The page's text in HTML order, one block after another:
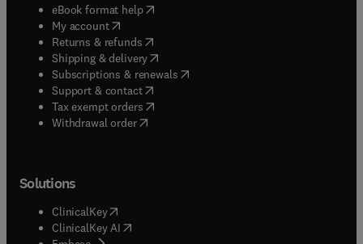
eBook format help( opens in new tab/window
My account( opens in new tab/window
Returns & refunds( opens in new tab/window
Shipping & delivery(opens in new tab/window
Subscriptions & renewals( opens in new tab/window
Support & contact( opens in new tab/window
Tax exempt orders( opens in new tab/window
Withdrawal order
Solutions
ClinicalKey(opens in new tab/window
ClinicalKey AI opens in new tab/window